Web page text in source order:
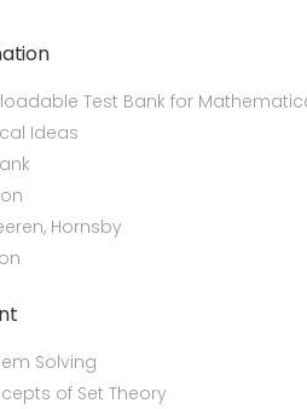
Test Bank for Mathematical
Ideas
Hornsby
Solving
of Set Theory